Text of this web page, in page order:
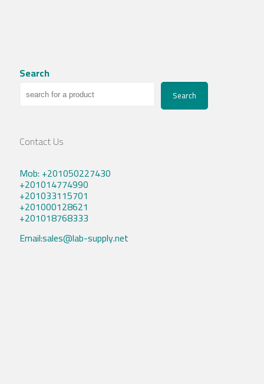
Search
Search
Contact Us
Mob: +201050227430
+201014774990
+201033115701
+201000128621
+201018768333
Email:sales@lab-supply.net